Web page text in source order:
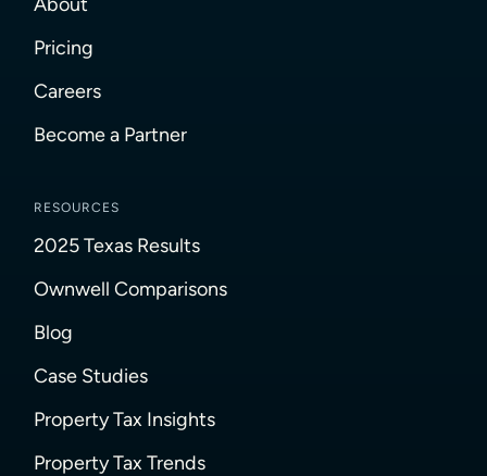
Pricing
Careers
Become a Partner
RESOURCES
2025 Texas Results
Ownwell Comparisons
Blog
Case Studies
Property Tax Insights
Property Tax Trends